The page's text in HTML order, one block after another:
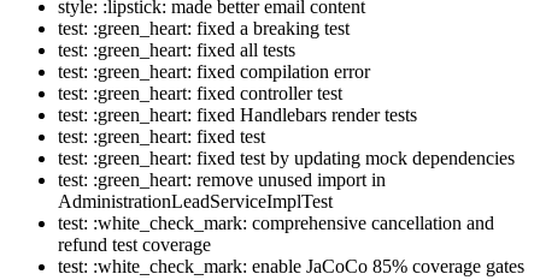
style: :lipstick: made better email content
test: :green_heart: fixed a breaking test
test: :green_heart: fixed all tests
test: :green_heart: fixed compilation error
test: :green_heart: fixed controller test
test: :green_heart: fixed Handlebars render tests
test: :green_heart: fixed test
test: :green_heart: fixed test by updating mock dependencies
test: :green_heart: remove unused import in
AdministrationLeadServiceImplTest
test: :white_check_mark: comprehensive cancellation and
refund test coverage
test: :white_check_mark: enable JaCoCo 85% coverage gates